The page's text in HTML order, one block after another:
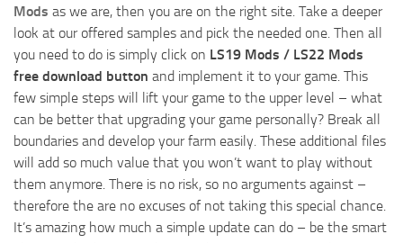
Mods as we are, then you are on the right site. Take a deeper
look at our offered samples and pick the needed one. Then all
you need to do is simply click on LS19 Mods / LS22 Mods
free download button and implement it to your game. This
few simple steps will lift your game to the upper level – what
can be better that upgrading your game personally? Break all
boundaries and develop your farm easily. These additional files
will add so much value that you won’t want to play without
them anymore. There is no risk, so no arguments against –
therefore the are no excuses of not taking this special chance.
It’s amazing how much a simple update can do – be the smart